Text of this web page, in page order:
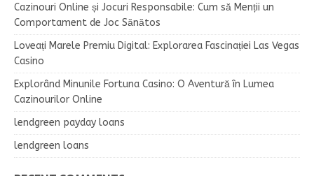
Cazinouri Online și Jocuri Responsabile: Cum să Menții un
Comportament de Joc Sănătos
Loveați Marele Premiu Digital: Explorarea Fascinației Las Vegas
Casino
Explorând Minunile Fortuna Casino: O Aventură în Lumea
Cazinourilor Online
lendgreen payday loans
lendgreen loans